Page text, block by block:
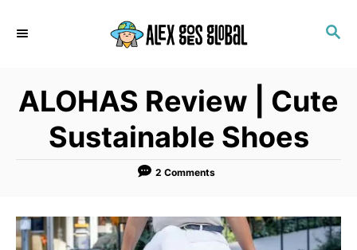
S
C
H
ALOHAS Review | Cute
Sustainable Shoes
2 Comments